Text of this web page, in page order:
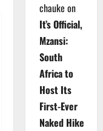
chauke on
It’s Official,
Mzansi:
South
Africa to
Host Its
First-Ever
Naked Hike